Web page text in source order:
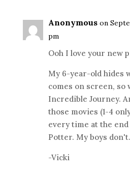
Anonymous on
pm
Ooh I love your new
My 6-year-old hides
comes on screen, so
Incredible Journey.
those movies (1-4
every time at the
Potter. My boys
-Vicki